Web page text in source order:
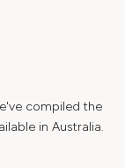
compiled the
in Australia.